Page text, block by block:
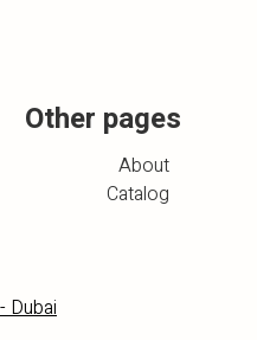
Other pages
Dubai
About
Catalog